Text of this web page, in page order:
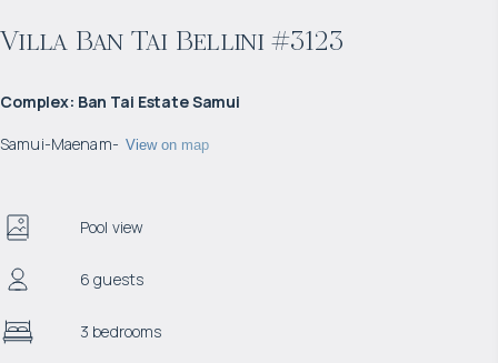
Villa Ban Tai Bellini #3123
Complex: Ban Tai Estate Samui
Samui-Maenam- View on map
Pool view
6 guests
3 bedrooms